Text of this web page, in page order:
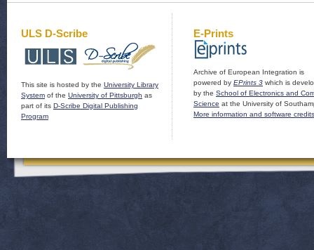
ULS D-Scribe
This site is hosted by the University Library
System of the University of Pittsburgh as
part of its D-Scribe Digital Publishing
Program
E-Prints
Archive of European Integration is
powered by EPrints 3 which is
by the School of Electronics and
Science at the University of
More information and software credits